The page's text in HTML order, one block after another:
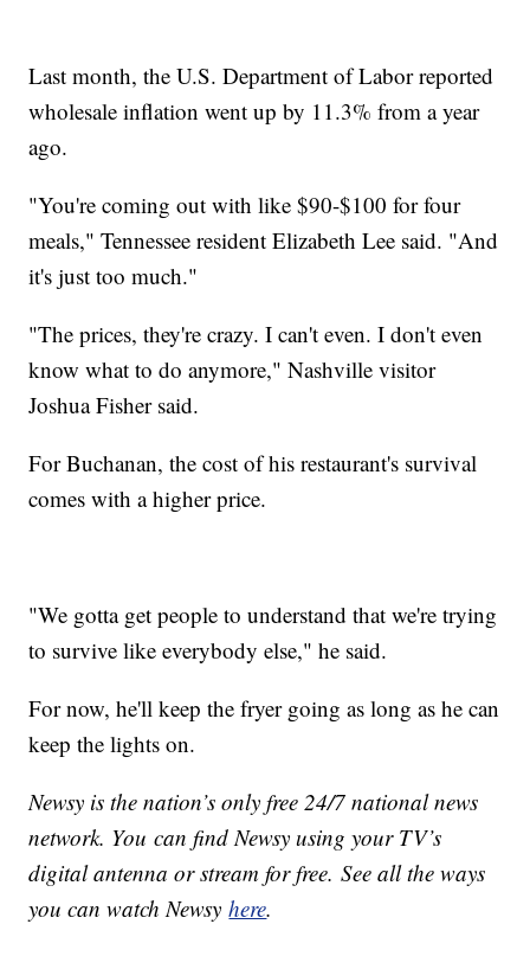
Last month, the U.S. Department of Labor reported
wholesale inflation went up by 11.3% from a year
ago.
"You're coming out with like $90-$100 for four
meals," Tennessee resident Elizabeth Lee said. "And
it's just too much."
"The prices, they're crazy. I can't even. I don't even
know what to do anymore," Nashville visitor
Joshua Fisher said.
For Buchanan, the cost of his restaurant's survival
comes with a higher price.
"We gotta get people to understand that we're trying
to survive like everybody else," he said.
For now, he'll keep the fryer going as long as he can
keep the lights on.
Newsy is the nation’s only free 24/7 national news
network. You can find Newsy using your TV’s
digital antenna or stream for free. See all the ways
you can watch Newsyhere.